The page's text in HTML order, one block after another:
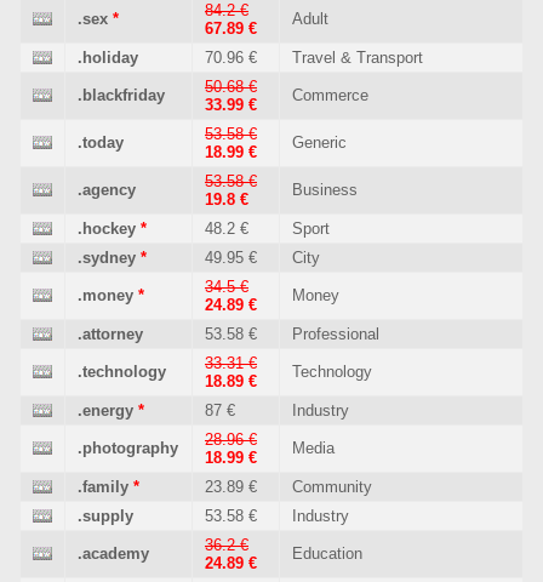
.sex *
84.2 €
67.89 €
Adult
.holiday 70.96 € Travel & Transport
.blackfriday
50.68 €
33.99 €
Commerce
.today
53.58 €
18.99 €
Generic
.agency
53.58 €
19.8 €
Business
.hockey * 48.2 €
Sport
.sydney * 49.95 € City
.money *
34.5 €
24.89 €
Money
.attorney 53.58 € Professional
.technology
33.31 €
18.89 €
Technology
.energy * 87 € Industry
.photography
28.96 €
18.99 €
Media
.family * 23.89 €
Community
.supply
53.58 € Industry
.academy
36.2 €
24.89 €
Education